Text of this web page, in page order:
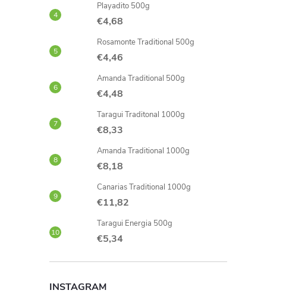
Playadito 500g
€4,68
Rosamonte Traditional 500g
€4,46
Amanda Traditional 500g
€4,48
Taragui Traditonal 1000g
€8,33
Amanda Traditional 1000g
€8,18
Canarias Traditional 1000g
€11,82
Taragui Energia 500g
€5,34
INSTAGRAM